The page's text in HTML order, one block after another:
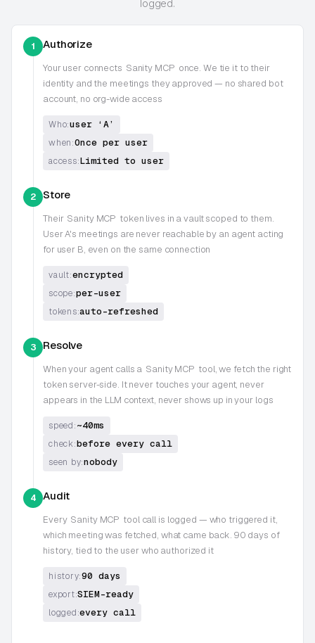
logged.
1 Authorize
Your user connects Sanity MCP once. We tie it to their
identity and the meetings they approved — no shared bot
account, no org-wide access
Who:user ‘A’
when:Once per user
access:Limited to user
2 Store
Their Sanity MCP token lives in a vault scoped to them.
User A's meetings are never reachable by an agent acting
for user B, even on the same connection
vault:encrypted
scope:per-user
tokens:auto-refreshed
3 Resolve
When your agent calls a Sanity MCP tool, we fetch the right
token server-side. It never touches your agent, never
appears in the LLM context, never shows up in your logs
speed:~40ms
check:before every call
seen by:nobody
4 Audit
Every Sanity MCP tool call is logged — who triggered it,
which meeting was fetched, what came back. 90 days of
history, tied to the user who authorized it
history:90 days
export:SIEM-ready
logged:every call